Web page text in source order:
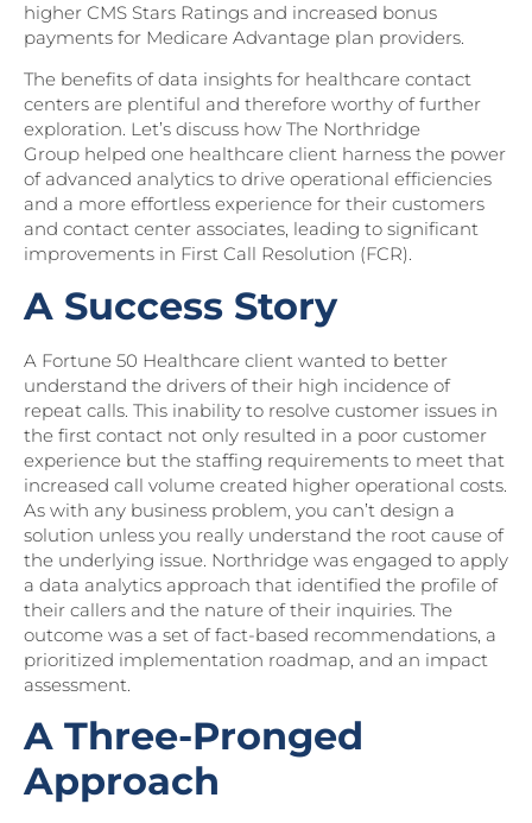
higher CMS Stars Ratings and increased bonus
payments for Medicare Advantage plan providers.
The benefits of data insights for healthcare contact
centers are plentiful and therefore worthy of further
exploration. Let’s discuss how The Northridge
Group helped one healthcare client harness the power
of advanced analytics to drive operational efficiencies
and a more effortless experience for their customers
and contact center associates, leading to significant
improvements in First Call Resolution (FCR).
A Success Story
A Fortune 50 Healthcare client wanted to better
understand the drivers of their high incidence of
repeat calls. This inability to resolve customer issues in
the first contact not only resulted in a poor customer
experience but the staffing requirements to meet that
increased call volume created higher operational costs.
As with any business problem, you can’t design a
solution unless you really understand the root cause of
the underlying issue. Northridge was engaged to apply
a data analytics approach that identified the profile of
their callers and the nature of their inquiries. The
outcome was a set of fact-based recommendations, a
prioritized implementation roadmap, and an impact
assessment.
A Three-Pronged
Approach